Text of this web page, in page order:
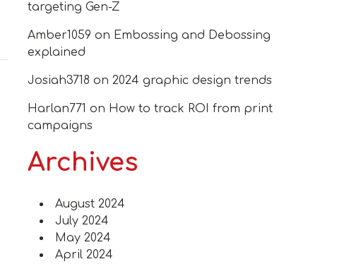
targeting Gen-Z
Amber1059 on Embossing and Debossing
explained
Josiah3718 on 2024 graphic design trends
Harlan771 on How to track ROI from print
campaigns
Archives
August 2024
July 2024
May 2024
April 2024